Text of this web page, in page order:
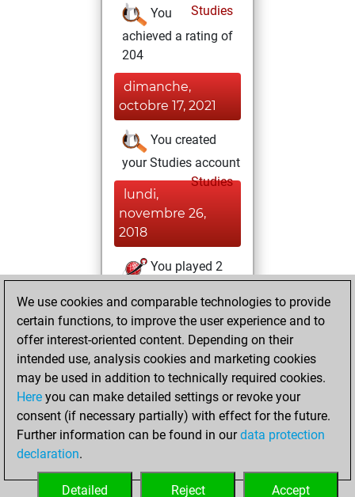
Studies
You
achieved a rating of
204
dimanche,
octobre 17, 2021
You created
your Studies account
Studies
lundi,
novembre 26,
2018
You played 2
You scored +1
=0 -1 in blitz
dimanche,
novembre 18, 2018
You played 2
slow games
Play
=0 -2 in slow games
We use cookies and comparable technologies to provide
certain functions, to improve the user experience and to
offer interest-oriented content. Depending on their
intended use, analysis cookies and marketing cookies
may be used in addition to technically required cookies.
Here you can make detailed settings or revoke your
consent (if necessary partially) with effect for the future.
Further information can be found in ourdata protection
declaration.
Accept
Reject
Detailed